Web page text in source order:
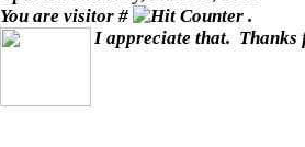
You are visitor #
.
I appreciate that. Thanks